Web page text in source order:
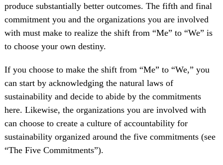
produce substantially better outcomes. The fifth and final
commitment you and the organizations you are involved
with must make to realize the shift from “Me” to “We” is
to choose your own destiny.
If you choose to make the shift from “Me” to “We,” you
can start by acknowledging the natural laws of
sustainability and decide to abide by the commitments
here. Likewise, the organizations you are involved with
can choose to create a culture of accountability for
sustainability organized around the five commitments (see
“The Five Commitments”).